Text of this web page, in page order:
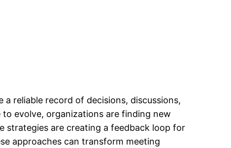
reliable record of decisions, discussions,
evolve, organizations are finding new
strategies are creating a feedback loop for
approaches can transform meeting